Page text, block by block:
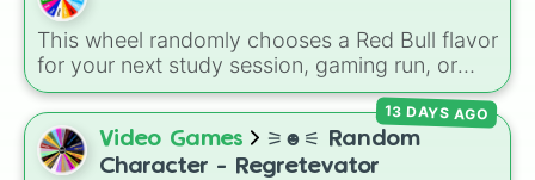
This wheel randomly chooses a Red Bull flavor
for your next study session, gaming run, or
gas station stop. It covers the classic original
options alongside popular Edition colors like
Yellow, Blue, and Pink.
Video Games
⚞☻⚟ Random
Character - Regretevator
13 DAYS AGO